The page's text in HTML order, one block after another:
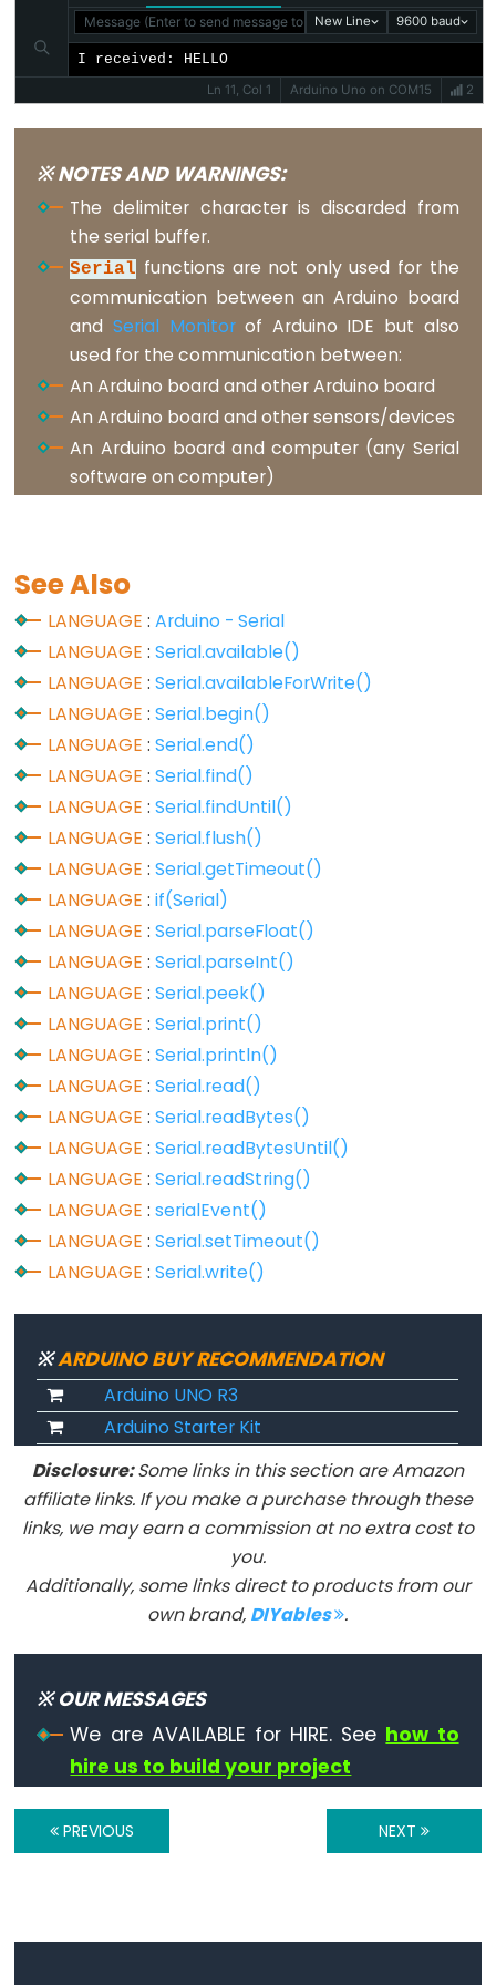
volatile
Digital
digitalRead()
pinMode()
Analog
analogRead()
Advanced
IO
noTone()
pulseIn()
pulseInLong()
shiftIn()
shiftOut()
tone()
Serial
Serial
Serial.available()
Serial.begin()
Serial.end()
Serial.find()
Serial.findUntil()
if(Serial)
Serial.parseFloat()
Serial.parseInt()
Serial.peek()
Serial.print()
Serial.println()
Serial.readBytes()
Serial.readStringUntil()
serialEvent()
Serial.setTimeout()
Message (Enter to send message to 'Arduino Uno' on 'COM15')
New Line 9600 baud
I received: HELLO
Ln 11, Col 1
Arduino Uno on COM15 2
※ NOTES AND WARNINGS:
The delimiter character is discarded from
the serial buffer.
Serial functions are not only used for the
communication between an Arduino board
andSerial Monitorof Arduino IDE but also
used for the communication between:
An Arduino board and other Arduino board
An Arduino board and other sensors/devices
An Arduino board and computer (any Serial
software on computer)
See Also
LANGUAGE :Arduino - Serial
LANGUAGE :Serial.available()
LANGUAGE :Serial.availableForWrite()
LANGUAGE :Serial.begin()
LANGUAGE :Serial.end()
LANGUAGE :Serial.find()
LANGUAGE :Serial.findUntil()
LANGUAGE :Serial.flush()
LANGUAGE :Serial.getTimeout()
LANGUAGE :if(Serial)
LANGUAGE :Serial.parseFloat()
LANGUAGE :Serial.parseInt()
LANGUAGE :Serial.peek()
LANGUAGE :Serial.print()
LANGUAGE :Serial.println()
LANGUAGE :Serial.read()
LANGUAGE :Serial.readBytes()
LANGUAGE :Serial.readBytesUntil()
LANGUAGE :Serial.readString()
LANGUAGE :serialEvent()
LANGUAGE :Serial.setTimeout()
LANGUAGE :Serial.write()
※ARDUINO BUY RECOMMENDATION
Arduino UNO R3
Arduino Starter Kit
Disclosure:Some links in this section are Amazon
affiliate links. If you make a purchase through these
links, we may earn a commission at no extra cost to
you.
Additionally, some links direct to products from our
own brand, DIYables .
※ OUR MESSAGES
We are AVAILABLE for HIRE. See how to
hire us to build your project
PREVIOUS NEXT